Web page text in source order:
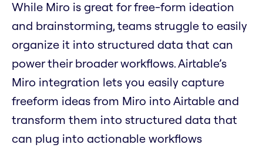
While Miro is great for free-form ideation
and brainstorming, teams struggle to easily
organize it into structured data that can
power their broader workflows. Airtable’s
Miro integration lets you easily capture
freeform ideas from Miro into Airtable and
transform them into structured data that
can plug into actionable workflows